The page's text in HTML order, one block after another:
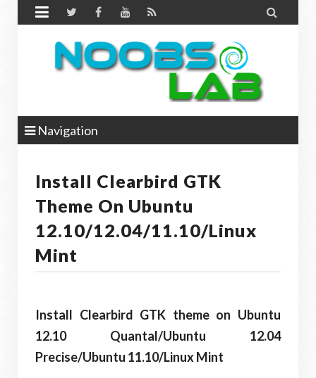
 
Navigation
Install Clearbird GTK
Theme On Ubuntu
12.10/12.04/11.10/Linux
Mint
Install Clearbird GTK theme on Ubuntu
12.10 Quantal/Ubuntu 12.04
Precise/Ubuntu 11.10/Linux Mint